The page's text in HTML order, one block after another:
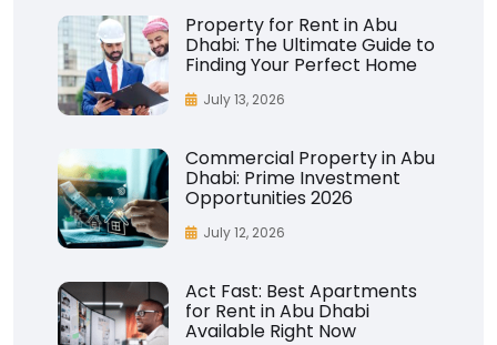
Property for Rent in Abu
Dhabi: The Ultimate Guide to
Finding Your Perfect Home
July 13, 2026
Commercial Property in Abu
Dhabi: Prime Investment
Opportunities 2026
July 12, 2026
Act Fast: Best Apartments
for Rent in Abu Dhabi
Available Right Now